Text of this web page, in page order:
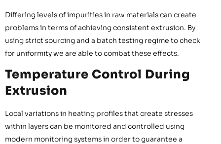
Differing levels of impurities in raw materials can create
problems in terms of achieving consistent extrusion. By
using strict sourcing and a batch testing regime to check
for uniformity we are able to combat these effects.
Temperature Control During
Extrusion
Local variations in heating profiles that create stresses
within layers can be monitored and controlled using
modern monitoring systems in order to guarantee a